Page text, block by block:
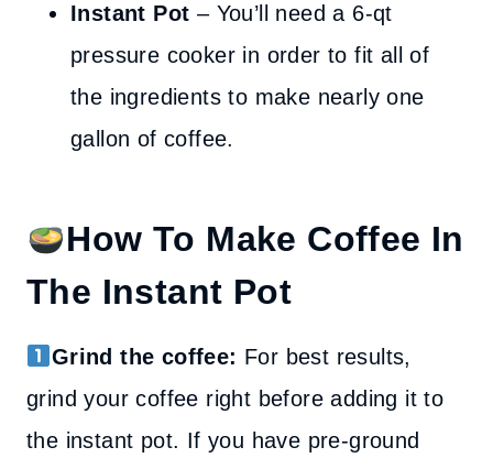
Instant Pot – You’ll need a 6-qt
pressure cooker in order to fit all of
the ingredients to make nearly one
gallon of coffee.
How To Make Coffee In
The Instant Pot
Grind the coffee: For best results,
grind your coffee right before adding it to
the instant pot. If you have pre-ground